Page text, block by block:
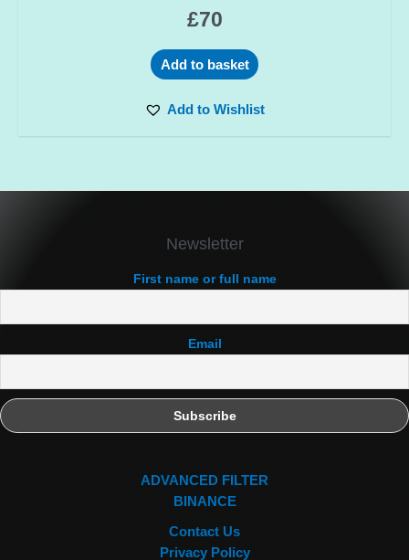
£70
Add to basket
Add to Wishlist
Newsletter
First name or full name
Email
ADVANCED FILTER
BINANCE
Contact Us
Privacy Policy